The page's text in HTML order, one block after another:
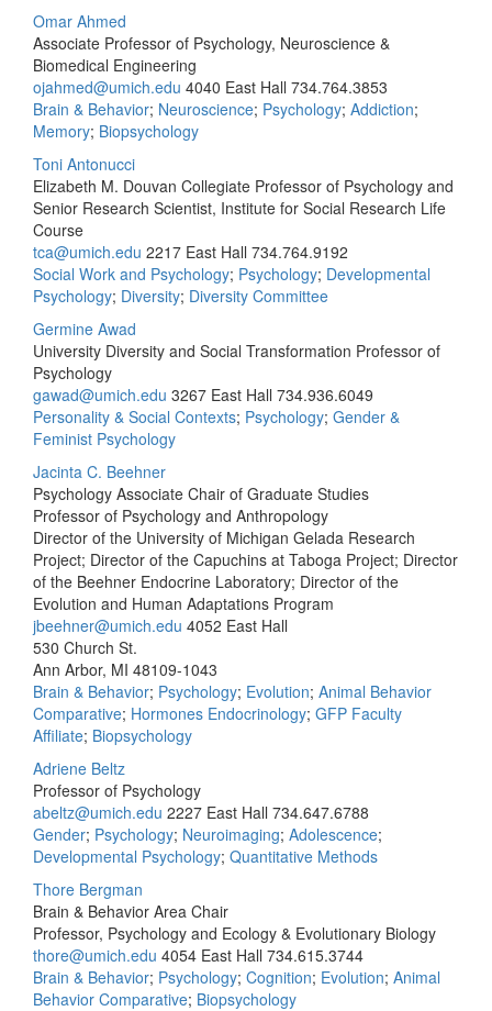
Omar Ahmed
Associate Professor of Psychology, Neuroscience &
Biomedical Engineering
ojahmed@umich.edu 4040 East Hall 734.764.3853
Brain & Behavior; Neuroscience; Psychology; Addiction;
Memory; Biopsychology
Toni Antonucci
Elizabeth M. Douvan Collegiate Professor of Psychology and
Senior Research Scientist, Institute for Social Research Life
Course
tca@umich.edu 2217 East Hall 734.764.9192
Social Work and Psychology; Psychology; Developmental
Psychology; Diversity; Diversity Committee
Germine Awad
University Diversity and Social Transformation Professor of
Psychology
gawad@umich.edu 3267 East Hall 734.936.6049
Personality & Social Contexts; Psychology; Gender &
Feminist Psychology
Jacinta C. Beehner
Psychology Associate Chair of Graduate Studies
Professor of Psychology and Anthropology
Director of the University of Michigan Gelada Research
Project; Director of the Capuchins at Taboga Project; Director
of the Beehner Endocrine Laboratory; Director of the
Evolution and Human Adaptations Program
jbeehner@umich.edu 4052 East Hall
530 Church St.
Ann Arbor, MI 48109-1043
Brain & Behavior; Psychology; Evolution; Animal Behavior
Comparative; Hormones Endocrinology; GFP Faculty
Affiliate; Biopsychology
Adriene Beltz
Professor of Psychology
abeltz@umich.edu 2227 East Hall 734.647.6788
Gender; Psychology; Neuroimaging; Adolescence;
Developmental Psychology; Quantitative Methods
Thore Bergman
Brain & Behavior Area Chair
Professor, Psychology and Ecology & Evolutionary Biology
thore@umich.edu 4054 East Hall 734.615.3744
Brain & Behavior; Psychology; Cognition; Evolution; Animal
Behavior Comparative; Biopsychology